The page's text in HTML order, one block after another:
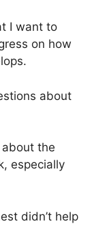
I want to
on how
about
the
especially
didn’t help